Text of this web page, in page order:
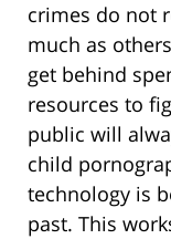
crimes do not
much as
get behind
resources to
public will
child
technology is
past. This